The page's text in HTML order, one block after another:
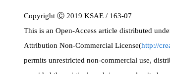
Copyright Ⓒ 2019 KSAE / 163-07
This is an Open-Access article distributed
Attribution Non-Commercial License(http://
permits unrestricted non-commercial use,